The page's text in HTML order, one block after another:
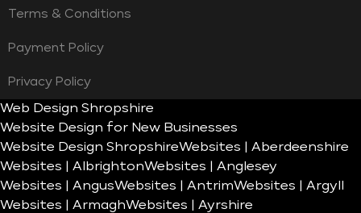
Terms & Conditions
Payment Policy
Privacy Policy
Web Design Shropshire
Website Design for New Businesses
Website Design ShropshireWebsites | Aberdeenshire
Websites | AlbrightonWebsites | Anglesey
Websites | AngusWebsites | AntrimWebsites | Argyll
Websites | ArmaghWebsites | Ayrshire